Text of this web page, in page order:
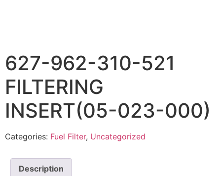
627-962-310-521
FILTERING
INSERT(05-023-000)
Categories: Fuel Filter, Uncategorized
Description